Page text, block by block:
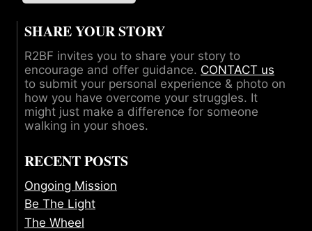
SHARE YOUR STORY
R2BF invites you to share your story to
encourage and offer guidance. CONTACT us
to submit your personal experience & photo on
how you have overcome your struggles. It
might just make a difference for someone
walking in your shoes.
RECENT POSTS
Ongoing Mission
Be The Light
The Wheel